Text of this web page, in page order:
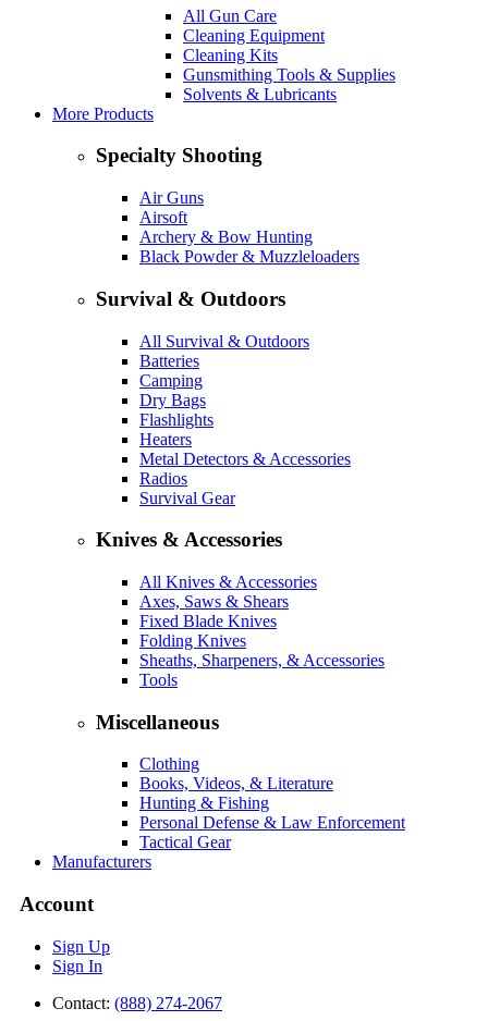
All Gun Care
Cleaning Equipment
Cleaning Kits
Gunsmithing Tools & Supplies
Solvents & Lubricants
More Products
Specialty Shooting
Air Guns
Airsoft
Archery & Bow Hunting
Black Powder & Muzzleloaders
Survival & Outdoors
All Survival & Outdoors
Batteries
Camping
Dry Bags
Flashlights
Heaters
Metal Detectors & Accessories
Radios
Survival Gear
Knives & Accessories
All Knives & Accessories
Axes, Saws & Shears
Fixed Blade Knives
Folding Knives
Sheaths, Sharpeners, & Accessories
Tools
Miscellaneous
Clothing
Books, Videos, & Literature
Hunting & Fishing
Personal Defense & Law Enforcement
Tactical Gear
Manufacturers
Account
Sign Up
Sign In
Contact: (888) 274-2067